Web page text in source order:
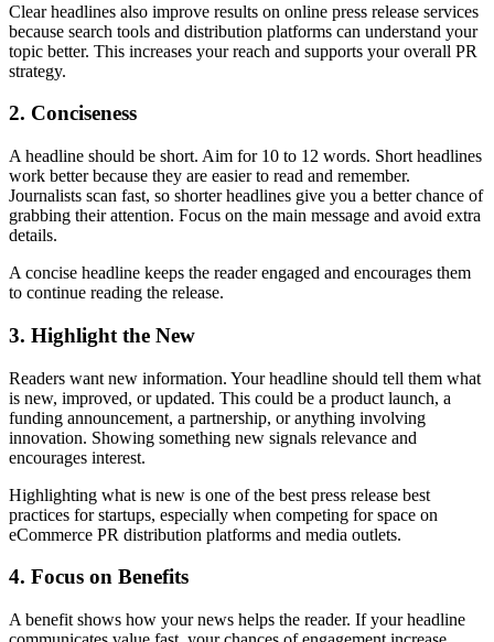
Clear headlines also improve results on online press release services
because search tools and distribution platforms can understand your
topic better. This increases your reach and supports your overall PR
strategy.
2. Conciseness
A headline should be short. Aim for 10 to 12 words. Short headlines
work better because they are easier to read and remember.
Journalists scan fast, so shorter headlines give you a better chance of
grabbing their attention. Focus on the main message and avoid extra
details.
A concise headline keeps the reader engaged and encourages them
to continue reading the release.
3. Highlight the New
Readers want new information. Your headline should tell them what
is new, improved, or updated. This could be a product launch, a
funding announcement, a partnership, or anything involving
innovation. Showing something new signals relevance and
encourages interest.
Highlighting what is new is one of the best press release best
practices for startups, especially when competing for space on
eCommerce PR distribution platforms and media outlets.
4. Focus on Benefits
A benefit shows how your news helps the reader. If your headline